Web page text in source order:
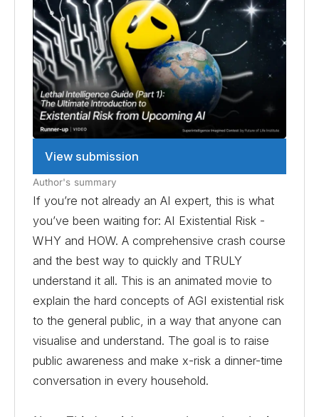
View submission
Author's summary
If you’re not already an AI expert, this is what
you’ve been waiting for: AI Existential Risk -
WHY and HOW. A comprehensive crash course
and the best way to quickly and TRULY
understand it all. This is an animated movie to
explain the hard concepts of AGI existential risk
to the general public, in a way that anyone can
visualise and understand. The goal is to raise
public awareness and make x-risk a dinner-time
conversation in every household.